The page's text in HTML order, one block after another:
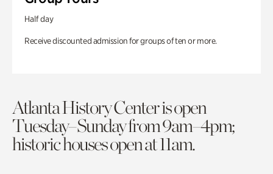
Half day
Receive discounted admission for groups of ten or more.
Atlanta History Center is open
Tuesday–Sunday from 9am–4pm;
historic houses open at 11am.